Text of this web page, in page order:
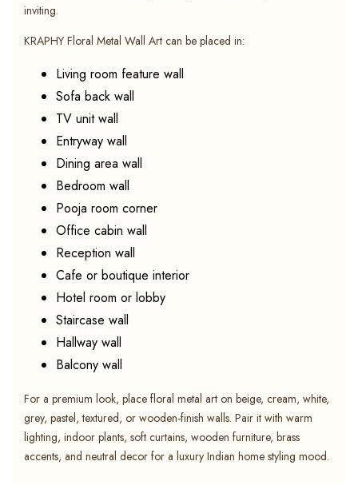
inviting.
KRAPHY Floral Metal Wall Art can be placed in:
Living room feature wall
Sofa back wall
TV unit wall
Entryway wall
Dining area wall
Bedroom wall
Pooja room corner
Office cabin wall
Reception wall
Cafe or boutique interior
Hotel room or lobby
Staircase wall
Hallway wall
Balcony wall
For a premium look, place floral metal art on beige, cream, white,
grey, pastel, textured, or wooden-finish walls. Pair it with warm
lighting, indoor plants, soft curtains, wooden furniture, brass
accents, and neutral decor for a luxury Indian home styling mood.